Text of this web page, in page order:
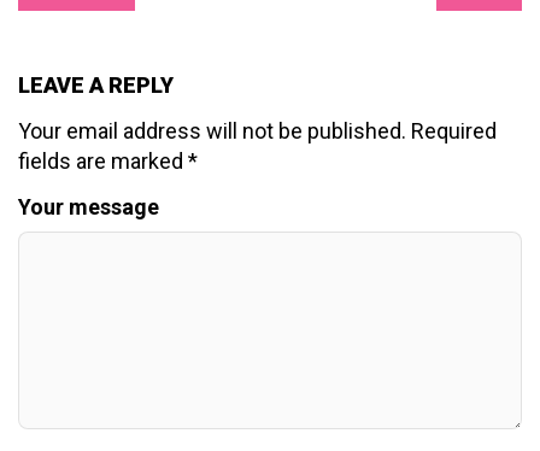
LEAVE A REPLY
Your email address will not be published. Required
fields are marked *
Your message